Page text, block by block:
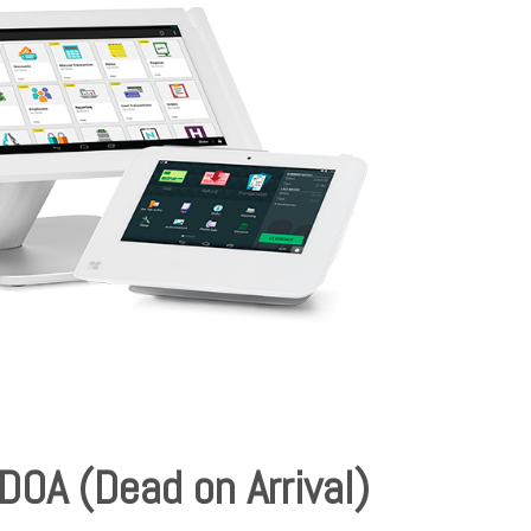
(Dead on Arrival)